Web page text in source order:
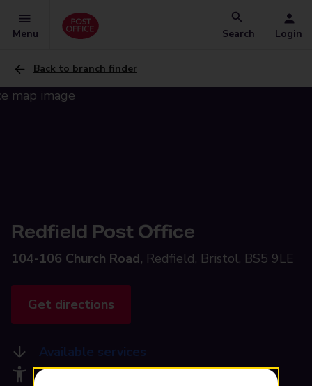
Menu Search Login
Back to branch finder
Redfield Post Office
104-106 Church Road, Redfield, Bristol, BS5 9LE
Get directions
Available services
Accessibility facilities